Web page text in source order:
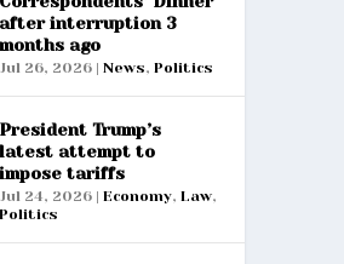
after interruption 3
months ago
Jul 26, 2026| News, Politics
President Trump’s
latest attempt to
impose tariffs
Jul 24, 2026| Economy, Law,
Politics